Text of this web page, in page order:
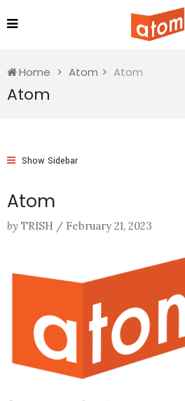
Home Atom Atom
Atom
Show Sidebar
Atom
by TRISH / February 21, 2023